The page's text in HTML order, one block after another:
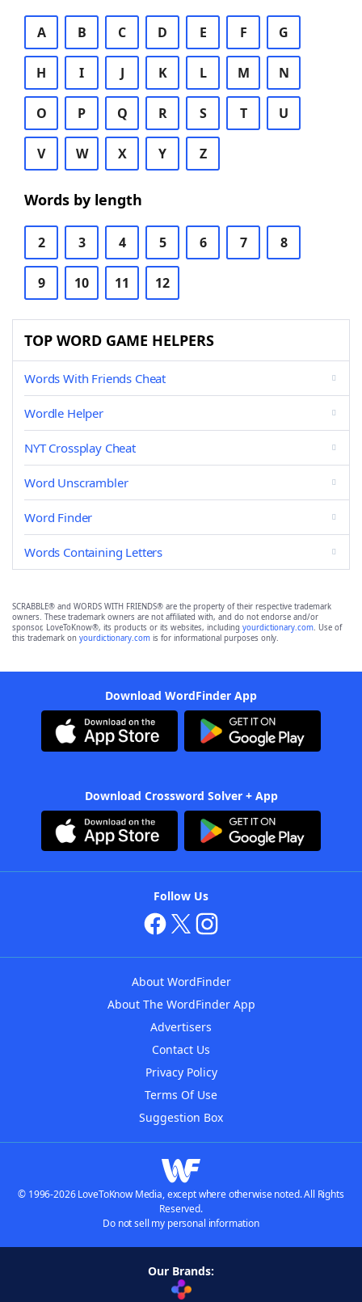
A B C D E F G
H I J K L M N
O P Q R S T U
V W X Y Z
Words by length
2 3 4 5 6 7 8
9 10 11 12
TOP WORD GAME HELPERS
Words With Friends Cheat
Wordle Helper
NYT Crossplay Cheat
Word Unscrambler
Word Finder
Words Containing Letters
SCRABBLE® and WORDS WITH FRIENDS® are the property of their respective trademark
owners. These trademark owners are not affiliated with, and do not endorse and/or
sponsor, LoveToKnow®, its products or its websites, including yourdictionary.com. Use of
this trademark on yourdictionary.com is for informational purposes only.
Download WordFinder App
Download Crossword Solver + App
Follow Us
About WordFinder
About The WordFinder App
Advertisers
Contact Us
Privacy Policy
Terms Of Use
Suggestion Box
© 1996-2026 LoveToKnow Media, except where otherwise noted. All Rights
Reserved.
Do not sell my personal information
Our Brands: